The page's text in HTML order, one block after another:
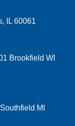
IL 60061
Brookfield WI
MI